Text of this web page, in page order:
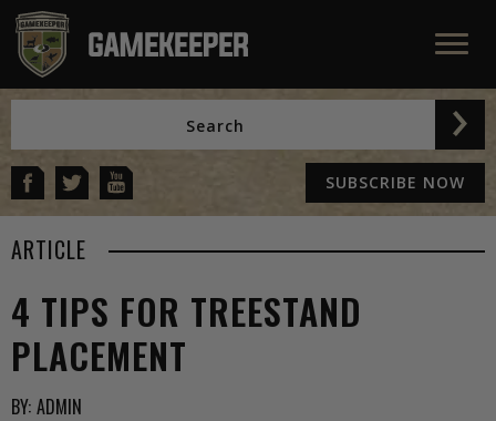
SUBSCRIBE NOW
ARTICLE
4 TIPS FOR TREESTAND
PLACEMENT
BY: ADMIN